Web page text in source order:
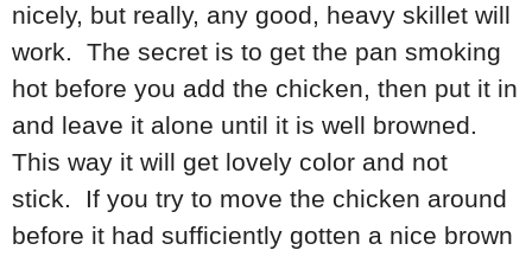
nicely, but really, any good, heavy skillet will
work. The secret is to get the pan smoking
hot before you add the chicken, then put it in
and leave it alone until it is well browned.
This way it will get lovely color and not
stick. If you try to move the chicken around
before it had sufficiently gotten a nice brown